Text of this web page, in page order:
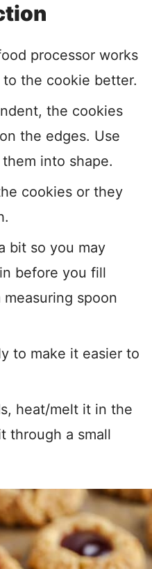
processor works
the cookie better.
the cookies
the edges. Use
into shape.
cookies or they
bit so you may
before you fill
spoon
to make it easier to
heat/melt it in the
through a small